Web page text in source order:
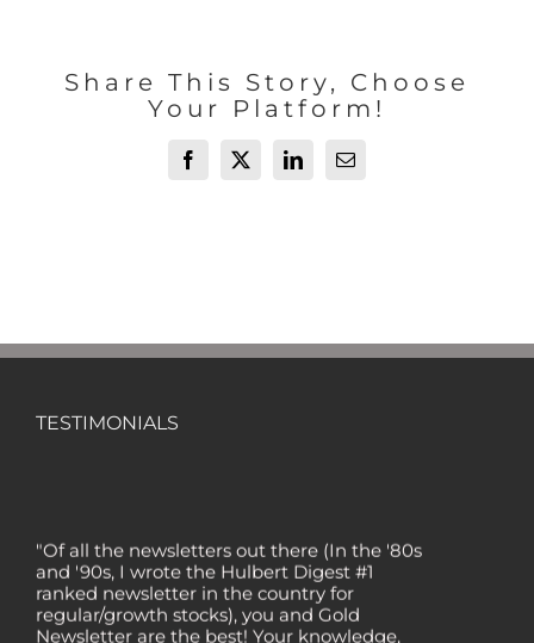
Share This Story, Choose
Your Platform!
Facebook
X LinkedInEmail
TESTIMONIALS
"Of all the newsletters out there (In the '80s
and '90s, I wrote the Hulbert Digest #1
ranked newsletter in the country for
regular/growth stocks), you and Gold
Newsletter are the best! Your knowledge,